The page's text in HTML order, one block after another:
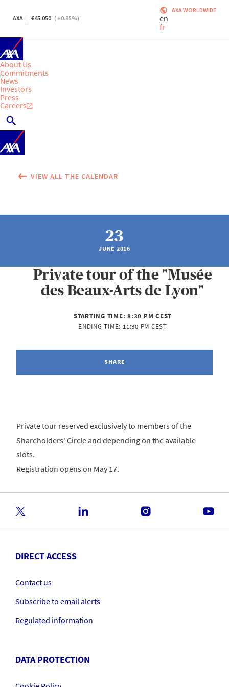
AXA 45.050 ( +0.85%)
AXA WORLDWIDE
en
fr
About Us
Commitments
News
Investors
Press
Careers
VIEW ALL THE CALENDAR
23
JUNE 2016
Private tour of the "Musée
des Beaux-Arts de Lyon"
STARTING TIME:8:30 PM CEST
ENDING TIME: 11:30 PM CEST
SHARE
Private tour reserved exclusively to members of the
Shareholders' Circle and depending on the available
slots.
Registration opens on May 17.
DIRECT ACCESS
Contact us
Subscribe to email alerts
Regulated information
DATA PROTECTION